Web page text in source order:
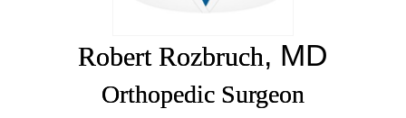
Robert Rozbruch, MD
Orthopedic Surgeon